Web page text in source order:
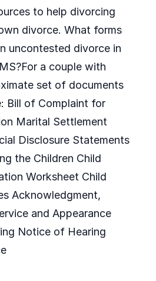
to help divorcing
divorce. What forms
uncontested divorce in
a couple with
set of documents
Bill of Complaint for
Marital Settlement
Disclosure Statements
the Children Child
Worksheet Child
Acknowledgment,
and Appearance
Notice of Hearing